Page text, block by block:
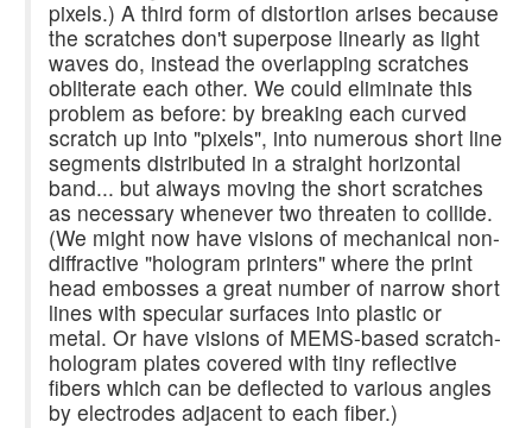
pixels.) A third form of distortion arises because
the scratches don't superpose linearly as light
waves do, instead the overlapping scratches
obliterate each other. We could eliminate this
problem as before: by breaking each curved
scratch up into "pixels", into numerous short line
segments distributed in a straight horizontal
band... but always moving the short scratches
as necessary whenever two threaten to collide.
(We might now have visions of mechanical non-
diffractive "hologram printers" where the print
head embosses a great number of narrow short
lines with specular surfaces into plastic or
metal. Or have visions of MEMS-based scratch-
hologram plates covered with tiny reflective
fibers which can be deflected to various angles
by electrodes adjacent to each fiber.)